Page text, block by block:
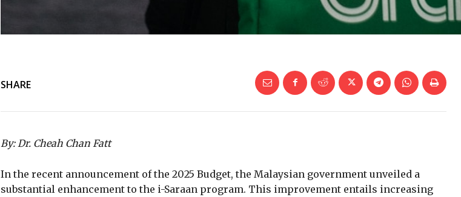
SHARE
By: Dr. Cheah Chan Fatt
In the recent announcement of the 2025 Budget, the Malaysian government unveiled a
substantial enhancement to the i-Saraan program. This improvement entails increasing